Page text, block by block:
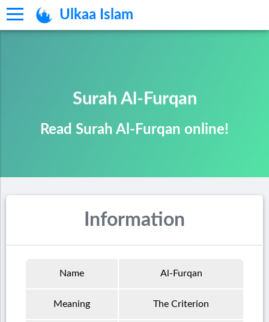
Ulkaa Islam
Surah Al-Furqan
Read Surah Al-Furqan online!
Information
Name Al-Furqan
Meaning The Criterion